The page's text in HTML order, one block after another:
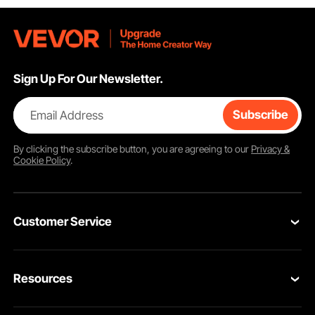
Sign Up For Our Newsletter.
Email Address Subscribe
By clicking thesubscribebutton, you are agreeing to our Privacy &
Cookie Policy.
Customer Service
Return & Refund
Resources